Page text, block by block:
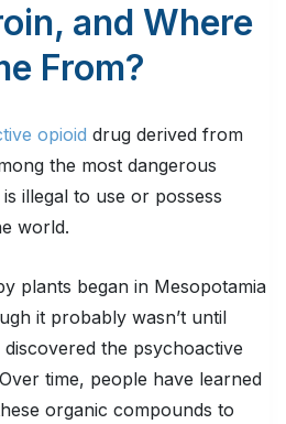
and Where
From?
opioid drug derived from
the most dangerous
illegal to use or possess
world.
plants began in Mesopotamia
it probably wasn’t until
the psychoactive
time, people have learned
organic compounds to